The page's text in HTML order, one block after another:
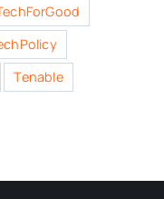
Tenable